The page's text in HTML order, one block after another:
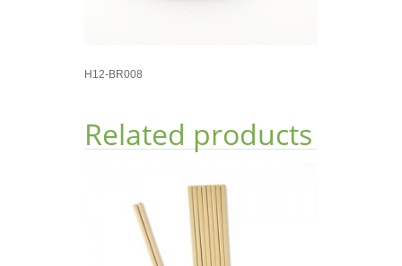
H12-BR008
Related products